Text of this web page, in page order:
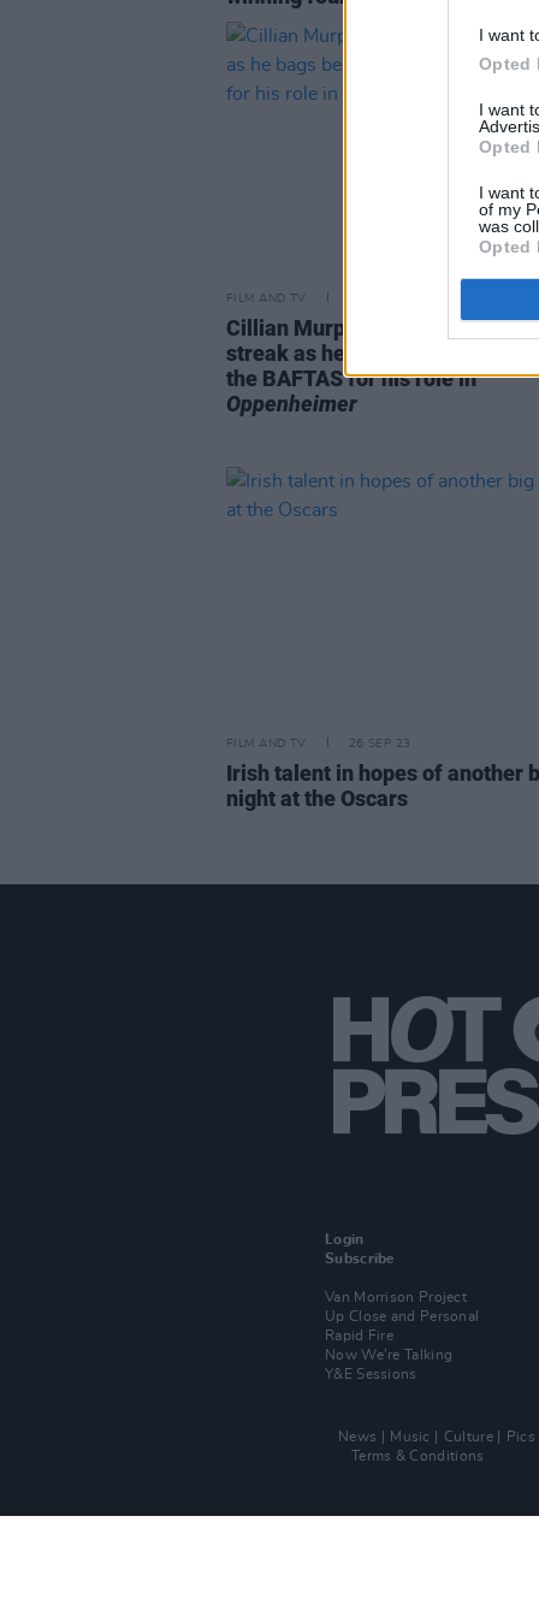
I want
Opted
I want
Opted
I want
of my
was
Opted
FILM AND TV
Cillian Murphy continues
streak as he bags best actor
the BAFTAS for his role in
Oppenheimer
FILM AND TV 26 SEP 23
Irish talent in hopes of another
night at the Oscars
Login
Subscribe
Van Morrison Project
Up Close and Personal
Rapid Fire
Now We’re Talking
Y&E Sessions
News Music Culture Pics
Terms & Conditions